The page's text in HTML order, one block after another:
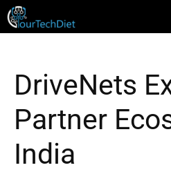
DriveNets
Partner
India